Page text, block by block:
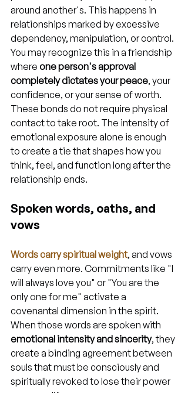
around another's. This happens in
relationships marked by excessive
dependency, manipulation, or control.
You may recognize this in a friendship
where one person's approval
completely dictates your peace, your
confidence, or your sense of worth.
These bonds do not require physical
contact to take root. The intensity of
emotional exposure alone is enough
to create a tie that shapes how you
think, feel, and function long after the
relationship ends.
Spoken words, oaths, and
vows
Words carry spiritual weight, and vows
carry even more. Commitments like "I
will always love you" or "You are the
only one for me" activate a
covenantal dimension in the spirit.
When those words are spoken with
emotional intensity and sincerity, they
create a binding agreement between
souls that must be consciously and
spiritually revoked to lose their power